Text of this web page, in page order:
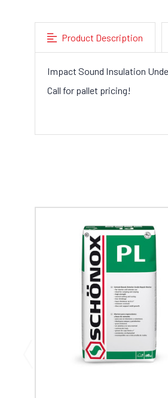
Product Description
Impact Sound Insulation
Call for pallet pricing!